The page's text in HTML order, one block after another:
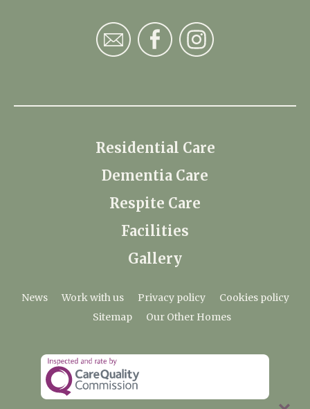
Residential Care
Dementia Care
Respite Care
Facilities
Gallery
News Work with us Privacy policy
Cookies policy
Sitemap
Our Other Homes